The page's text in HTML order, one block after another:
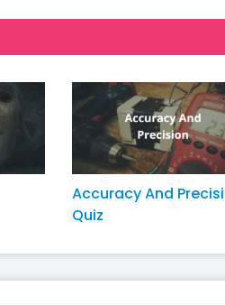
Accuracy And
Quiz